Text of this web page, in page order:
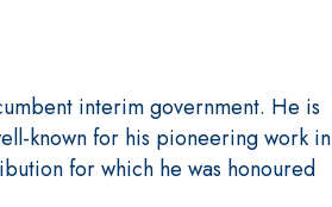
interim government. He is
known for his pioneering work in
for which he was honoured